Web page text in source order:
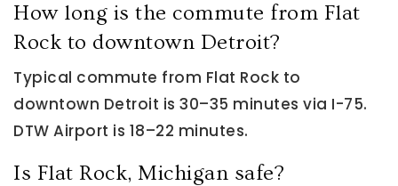
How long is the commute from Flat
Rock to downtown Detroit?
Typical commute from Flat Rock to
downtown Detroit is 30–35 minutes via I-75.
DTW Airport is 18–22 minutes.
Is Flat Rock, Michigan safe?